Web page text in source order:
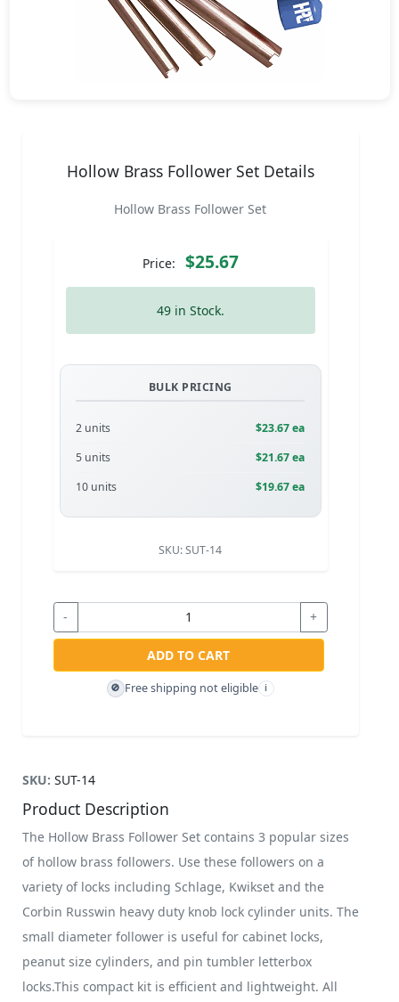
Hollow Brass Follower Set Details
Hollow Brass Follower Set
Price: $25.67
49 in Stock.
BULK PRICING
2 units
$23.67 ea
5 units
$21.67 ea
10 units
$19.67 ea
SKU:SUT-14
- +
ADD TO CART
🚫 Free shipping not eligible i
SKU: SUT-14
Product Description
The Hollow Brass Follower Set contains 3 popular sizes
of hollow brass followers. Use these followers on a
variety of locks including Schlage, Kwikset and the
Corbin Russwin heavy duty knob lock cylinder units. The
small diameter follower is useful for cabinet locks,
peanut size cylinders, and pin tumbler letterbox
locks.This compact kit is efficient and lightweight. All